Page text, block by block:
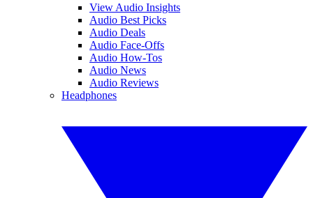
View Audio Insights
Audio Best Picks
Audio Deals
Audio Face-Offs
Audio How-Tos
Audio News
Audio Reviews
Headphones